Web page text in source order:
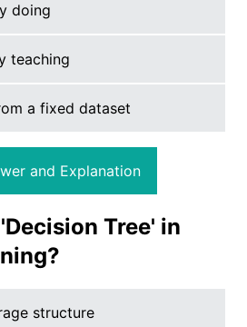
doing
teaching
a fixed dataset
and Explanation
Tree' in
structure